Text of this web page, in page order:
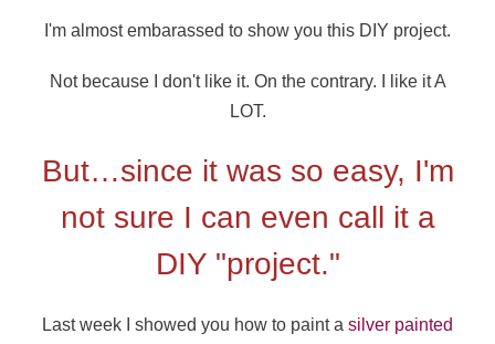
I'm almost embarassed to show you this DIY project.
Not because I don't like it. On the contrary. I like it A
LOT.
But…since it was so easy, I'm
not sure I can even call it a
DIY "project."
Last week I showed you how to paint a silver painted